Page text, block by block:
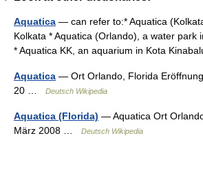
Aquatica — can refer to:* Aquatica
Kolkata * Aquatica (Orlando), a water park
* Aquatica KK, an aquarium in Kota
Aquatica — Ort Orlando, Florida
20 …
Deutsch Wikipedia
Aquatica (Florida) — Aquatica Ort
März 2008 …
Deutsch Wikipedia